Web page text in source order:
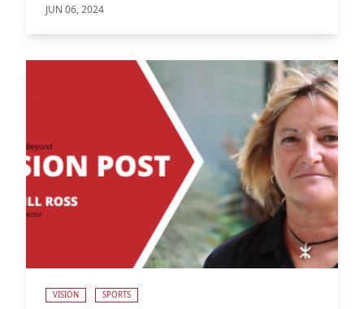
JUN 06, 2024
VISION SPORTS